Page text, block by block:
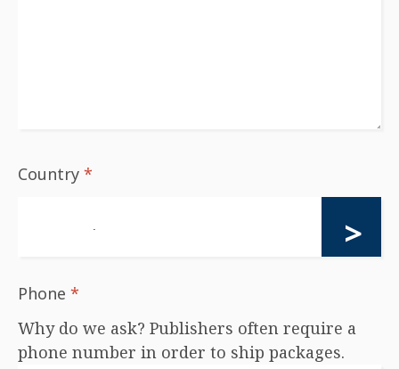
Country *
Phone *
Why do we ask? Publishers often require a
phone number in order to ship packages.